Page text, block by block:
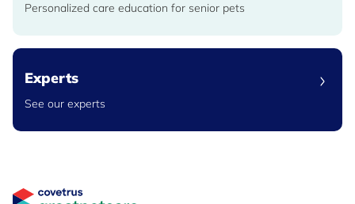
Personalized care education for senior pets
Experts
See our experts